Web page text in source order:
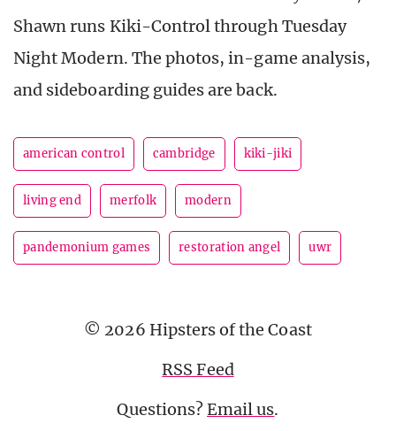
Shawn runs Kiki-Control through Tuesday
Night Modern. The photos, in-game analysis,
and sideboarding guides are back.
american control cambridge kiki-jiki
living end merfolk modern
pandemonium games restoration angel uwr
© 2026 Hipsters of the Coast
RSS Feed
Questions?Email us.